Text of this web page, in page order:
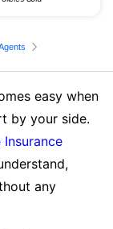
easy when
by your side.
any